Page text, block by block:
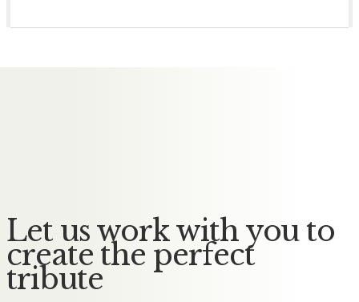
Let us work with you to
create the perfect
tribute